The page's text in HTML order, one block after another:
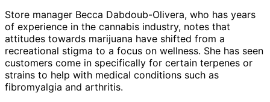
Store manager Becca Dabdoub-Olivera, who has years
of experience in the cannabis industry, notes that
attitudes towards marijuana have shifted from a
recreational stigma to a focus on wellness. She has seen
customers come in specifically for certain terpenes or
strains to help with medical conditions such as
fibromyalgia and arthritis.